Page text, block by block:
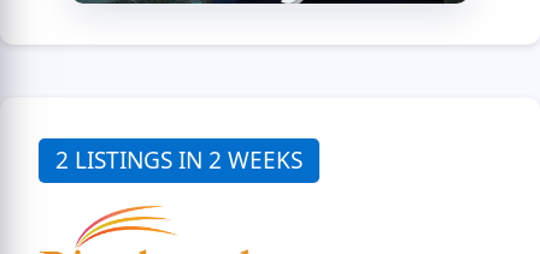
2 LISTINGS IN 2 WEEKS